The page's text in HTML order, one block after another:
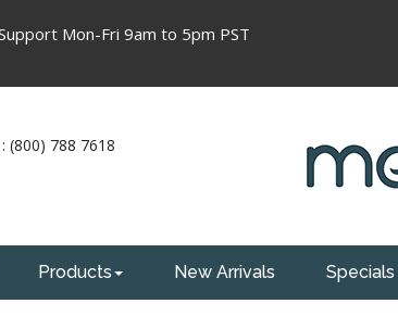
Mon-Fri 9am to 5pm PST
(800) 788 7618
Products New Arrivals Specials